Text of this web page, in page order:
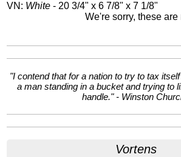
VN: White - 20 3/4" x 6 7/8" x 7 1/8"
We're sorry, these
"I contend that for a nation to try to tax
a man standing in a bucket and trying to
handle." - Winston
Vortens